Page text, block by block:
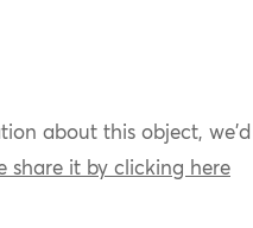
about this object,
share it by clicking here